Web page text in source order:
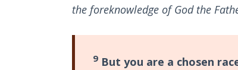
the foreknowledge of God the
9But you are a chosen